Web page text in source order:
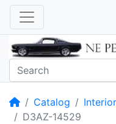
HomeCatalog Interior
D3AZ-14529